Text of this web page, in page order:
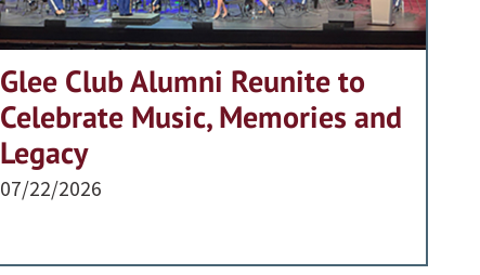
Glee Club Alumni Reunite to
Celebrate Music, Memories and
Legacy
07/22/2026